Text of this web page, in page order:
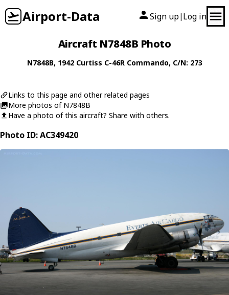
Airport-Data Sign up| Log in
Aircraft N7848B Photo
N7848B, 1942 Curtiss C-46R Commando, C/N: 273
Links to this page and other related pages
More photos of N7848B
Have a photo of this aircraft? Share with others.
Photo ID: AC349420